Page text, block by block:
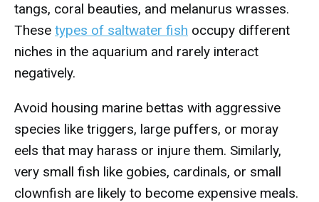
tangs, coral beauties, and melanurus wrasses.
These types of saltwater fish occupy different
niches in the aquarium and rarely interact
negatively.
Avoid housing marine bettas with aggressive
species like triggers, large puffers, or moray
eels that may harass or injure them. Similarly,
very small fish like gobies, cardinals, or small
clownfish are likely to become expensive meals.